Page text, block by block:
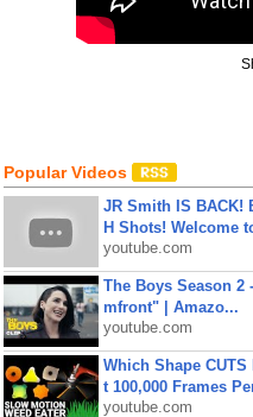
Popular Videos
JR Smith IS BACK!
H Shots! Welcome
youtube.com
The Boys Season
mfront" | Amazo...
youtube.com
Which Shape CUTS
t 100,000 Frames
youtube.com